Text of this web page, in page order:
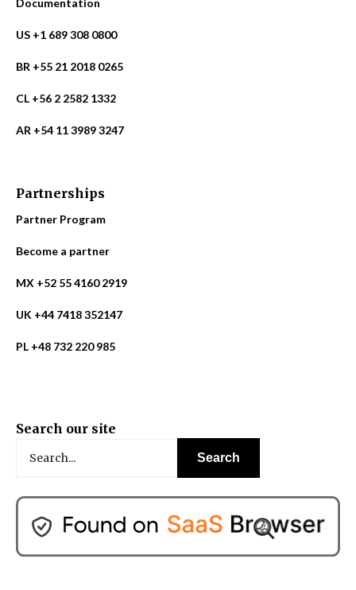
Documentation
US +1 689 308 0800
BR +55 21 2018 0265
CL +56 2 2582 1332
AR +54 11 3989 3247
Partnerships
Partner Program
Become a partner
MX +52 55 4160 2919
UK +44 7418 352147
PL +48 732 220 985
Search our site